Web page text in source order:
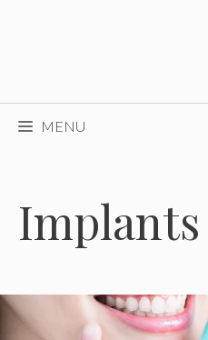
MENU
Implants